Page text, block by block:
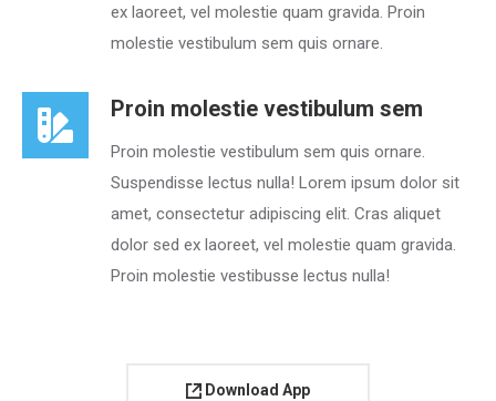
ex laoreet, vel molestie quam gravida. Proin
molestie vestibulum sem quis ornare.
Proin molestie vestibulum sem
Proin molestie vestibulum sem quis ornare.
Suspendisse lectus nulla! Lorem ipsum dolor sit
amet, consectetur adipiscing elit. Cras aliquet
dolor sed ex laoreet, vel molestie quam gravida.
Proin molestie vestibusse lectus nulla!
Download App